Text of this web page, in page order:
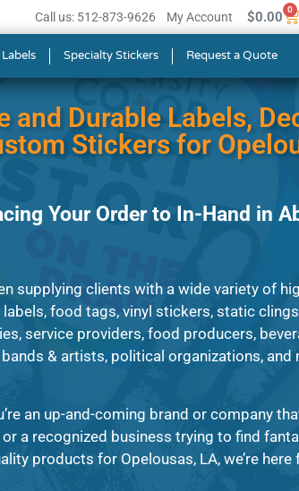
Call us: 512-873-9626 My Account $0.00 0
Specialty Stickers Request a Quote
and Durable Labels,
Stickers for
Your Order to In-Hand in
supplying clients with a wide variety of
food tags, vinyl stickers, static
service providers, food producers,
& artists, political organizations, and
an up-and-coming brand or company
a recognized business trying to find
products for Opelousas, LA, we’re here